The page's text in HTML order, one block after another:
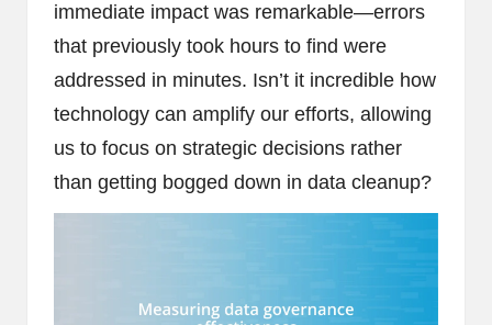
immediate impact was remarkable—errors
that previously took hours to find were
addressed in minutes. Isn’t it incredible how
technology can amplify our efforts, allowing
us to focus on strategic decisions rather
than getting bogged down in data cleanup?